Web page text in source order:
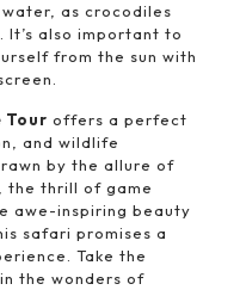
as crocodiles
It’s also important to
from the sun with
Tour offers a perfect
and wildlife
by the allure of
the thrill of game
awe-inspiring beauty
safari promises a
Take the
the wonders of